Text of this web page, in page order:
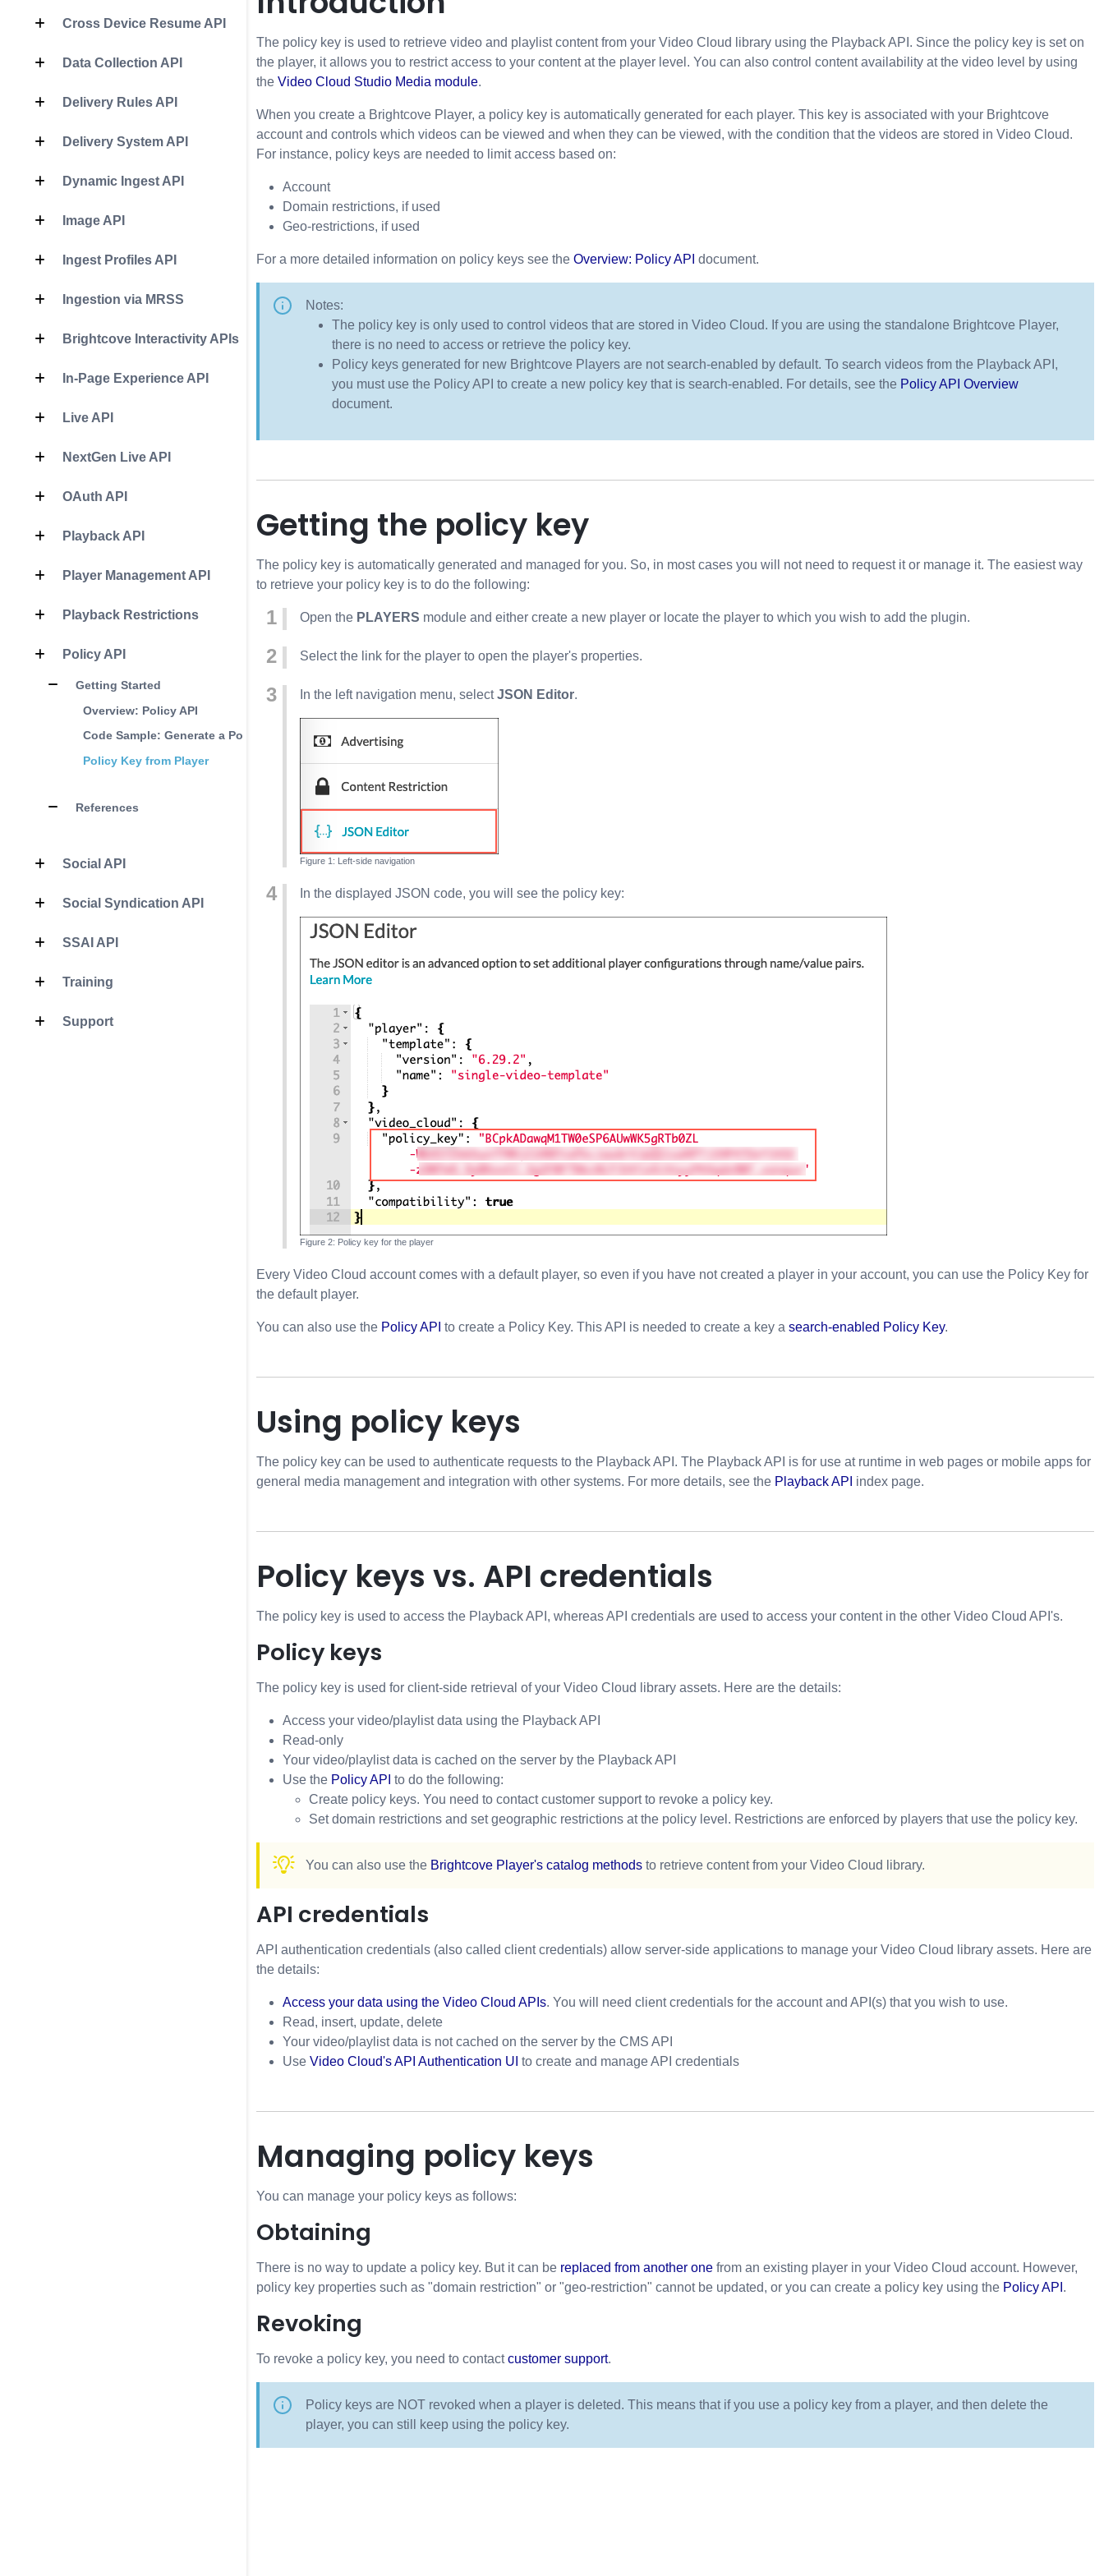
Cross Device Resume API
Data Collection API
Delivery Rules API
Delivery System API
Dynamic Ingest API
Image API
Ingest Profiles API
Ingestion via MRSS
Brightcove Interactivity APIs
In-Page Experience API
Live API
NextGen Live API
OAuth API
Playback API
Player Management API
Playback Restrictions
Policy API
Getting Started
Overview: Policy API
Code Sample: Generate a Policy Key
Policy Key from Player
References
Social API
Social Syndication API
SSAI API
Training
Support
The policy key is used to retrieve video and playlist content from your Video Cloud library using the Playback API. Since the policy key is set on
the player, it allows you to restrict access to your content at the player level. You can also control content availability at the video level by using
the Video Cloud Studio Media module.
When you create a Brightcove Player, a policy key is automatically generated for each player. This key is associated with your Brightcove
account and controls which videos can be viewed and when they can be viewed, with the condition that the videos are stored in Video Cloud.
For instance, policy keys are needed to limit access based on:
Account
Domain restrictions, if used
Geo-restrictions, if used
For a more detailed information on policy keys see the Overview: Policy API document.
Notes:
The policy key is only used to control videos that are stored in Video Cloud. If you are using the standalone Brightcove Player,
there is no need to access or retrieve the policy key.
Policy keys generated for new Brightcove Players are not search-enabled by default. To search videos from the Playback API,
you must use the Policy API to create a new policy key that is search-enabled. For details, see the Policy API Overview
document.
Getting the policy key
The policy key is automatically generated and managed for you. So, in most cases you will not need to request it or manage it. The easiest way
to retrieve your policy key is to do the following:
Open the PLAYERS module and either create a new player or locate the player to which you wish to add the plugin.
Select the link for the player to open the player's properties.
In the left navigation menu, selectJSON Editor.
Left-side navigation
In the displayed JSON code, you will see the policy key:
Policy key for the player
Every Video Cloud account comes with a default player, so even if you have not created a player in your account, you can use the Policy Key for
the default player.
You can also use the Policy API to create a Policy Key. This API is needed to create a key a search-enabled Policy Key.
Using policy keys
The policy key can be used to authenticate requests to the Playback API. The Playback API is for use at runtime in web pages or mobile apps for
general media management and integration with other systems. For more details, see the Playback API index page.
Policy keys vs. API credentials
The policy key is used to access the Playback API, whereas API credentials are used to access your content in the other Video Cloud API's.
Policy keys
The policy key is used for client-side retrieval of your Video Cloud library assets. Here are the details:
Access your video/playlist data using the Playback API
Read-only
Your video/playlist data is cached on the server by the Playback API
Use the Policy API to do the following:
Create policy keys. You need to contact customer support to revoke a policy key.
Set domain restrictions and set geographic restrictions at the policy level. Restrictions are enforced by players that use the policy key.
You can also use the Brightcove Player's catalog methods to retrieve content from your Video Cloud library.
API credentials
API authentication credentials (also called client credentials) allow server-side applications to manage your Video Cloud library assets. Here are
the details:
Access your data using the Video Cloud APIs. You will need client credentials for the account and API(s) that you wish to use.
Read, insert, update, delete
Your video/playlist data is not cached on the server by the CMS API
Use Video Cloud's API Authentication UI to create and manage API credentials
Managing policy keys
You can manage your policy keys as follows:
Obtaining
There is no way to update a policy key. But it can be replaced from another one from an existing player in your Video Cloud account. However,
policy key properties such as "domain restriction" or "geo-restriction" cannot be updated, or you can create a policy key using the Policy API .
Revoking
To revoke a policy key, you need to contactcustomer support.
Policy keys are NOT revoked when a player is deleted. This means that if you use a policy key from a player, and then delete the
player, you can still keep using the policy key.